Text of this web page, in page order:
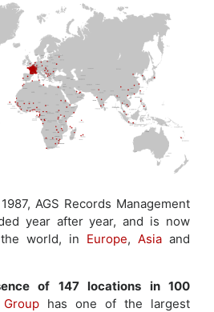
AGS Records Management
year after year, and is now
world, in Europe, Asia and
of 147 locations in 100
Group has one of the largest